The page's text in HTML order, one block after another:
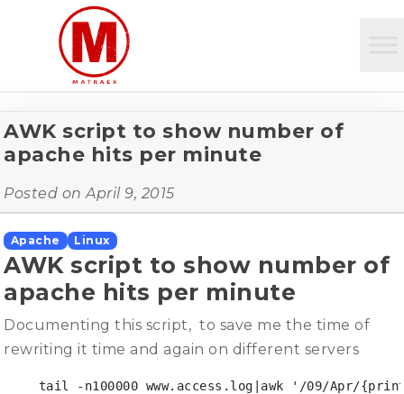
AWK script to show number of
apache hits per minute
Posted onApril 9, 2015
Apache Linux
AWK script to show number of
apache hits per minute
Documenting this script, to save me the time of
rewriting it time and again on different servers
tail -n100000 www.access.log|awk '/09/